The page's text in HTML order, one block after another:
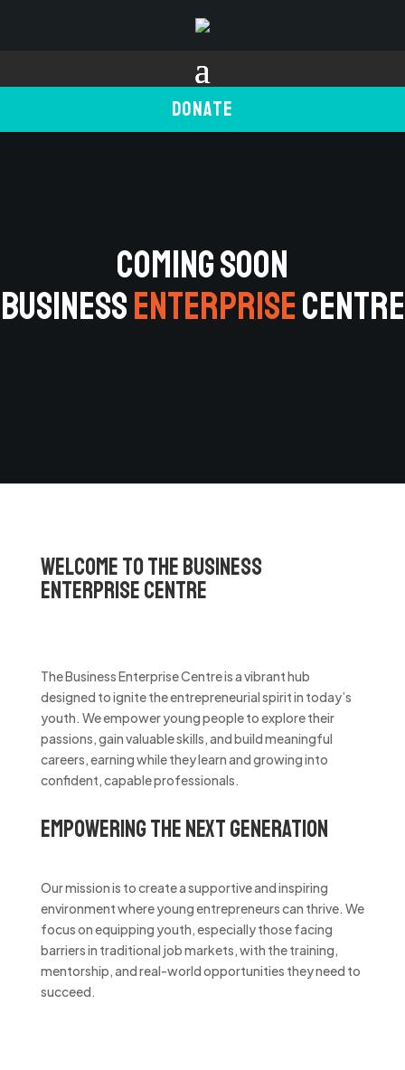
Donate
COMING SOON
BUSINESSENTERPRISECENTRE
Welcome to the Business
Enterprise Centre
The Business Enterprise Centre is a vibrant hub
designed to ignite the entrepreneurial spirit in today’s
youth. We empower young people to explore their
passions, gain valuable skills, and build meaningful
careers, earning while they learn and growing into
confident, capable professionals.
Empowering the Next Generation
Our mission is to create a supportive and inspiring
environment where young entrepreneurs can thrive. We
focus on equipping youth, especially those facing
barriers in traditional job markets, with the training,
mentorship, and real-world opportunities they need to
succeed.